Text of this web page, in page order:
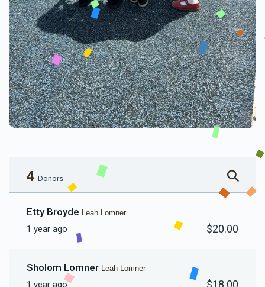
4 Donors
Etty Broyde Leah Lomner
1 year ago $20.00
Sholom Lomner Leah Lomner
1 year ago